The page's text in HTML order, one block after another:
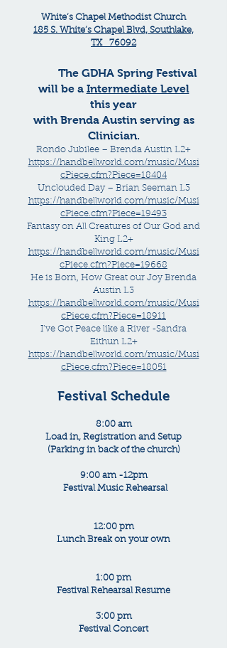
White’s Chapel Methodist Church
185 S. White’s Chapel Blvd, Southlake,
TX 76092
The GDHA Spring Festival
will be a Intermediate Level
this year
with Brenda Austin serving as
Clinician.
Rondo Jubilee – Brenda Austin L2+
https://handbellworld.com/music/Musi
cPiece.cfm?Piece=18404
Unclouded Day – Brian Seeman L3
https://handbellworld.com/music/Musi
cPiece.cfm?Piece=19493
Fantasy on All Creatures of Our God and
King L2+
https://handbellworld.com/music/Musi
cPiece.cfm?Piece=19668
He is Born, How Great our Joy Brenda
Austin L3
https://handbellworld.com/music/Musi
cPiece.cfm?Piece=18911
I’ve Got Peace like a River -Sandra
Eithun L2+
https://handbellworld.com/music/Musi
cPiece.cfm?Piece=18051
Festival Schedule
8:00 am
Load in, Registration and Setup
(Parking in back of the church)
9:00 am -12pm
Festival Music Rehearsal
12:00 pm
Lunch Break on your own
1:00 pm
Festival Rehearsal Resume
3:00 pm
Festival Concert